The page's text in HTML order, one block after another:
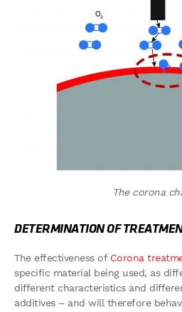
The corona
DETERMINATION OF
The effectiveness of Corona
specific material being used, as
different characteristics and
additives – and will therefore